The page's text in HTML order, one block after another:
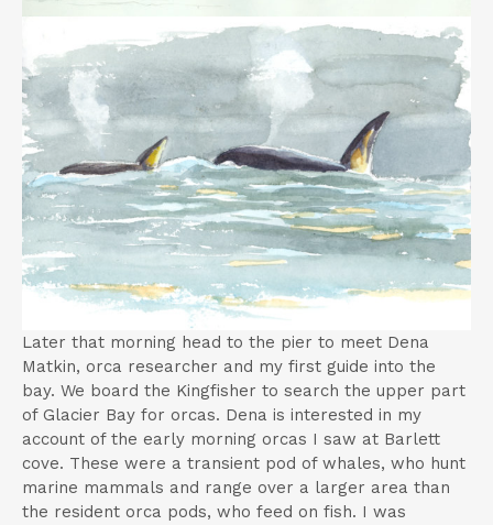
Later that morning head to the pier to meet Dena
Matkin, orca researcher and my first guide into the
bay. We board the Kingfisher to search the upper part
of Glacier Bay for orcas. Dena is interested in my
account of the early morning orcas I saw at Barlett
cove. These were a transient pod of whales, who hunt
marine mammals and range over a larger area than
the resident orca pods, who feed on fish. I was